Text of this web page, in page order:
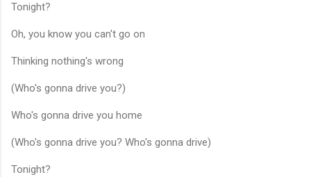
Tonight?
Oh, you know you can't go on
Thinking nothing's wrong
(Who's gonna drive you?)
Who's gonna drive you home
(Who's gonna drive you? Who's gonna drive)
Tonight?